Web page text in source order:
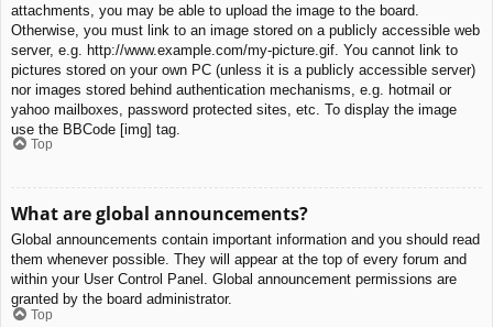
attachments, you may be able to upload the image to the board.
Otherwise, you must link to an image stored on a publicly accessible web
server, e.g. http://www.example.com/my-picture.gif. You cannot link to
pictures stored on your own PC (unless it is a publicly accessible server)
nor images stored behind authentication mechanisms, e.g. hotmail or
yahoo mailboxes, password protected sites, etc. To display the image
use the BBCode [img] tag.
Top
What are global announcements?
Global announcements contain important information and you should read
them whenever possible. They will appear at the top of every forum and
within your User Control Panel. Global announcement permissions are
granted by the board administrator.
Top